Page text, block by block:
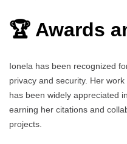
🏆 Awards
Ionela has been recognized
privacy and security. Her
has been widely appreciated
earning her citations and
projects.